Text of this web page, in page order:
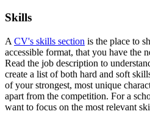
Skills
A CV's skills section is the place to
accessible format, that you have the
Read the job description to
create a list of both hard and soft
of your strongest, most unique
apart from the competition. For a
want to focus on the most relevant